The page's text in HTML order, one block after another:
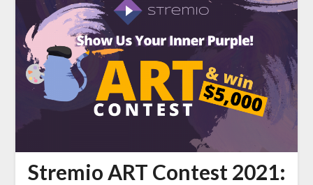
Stremio ART Contest 2021: